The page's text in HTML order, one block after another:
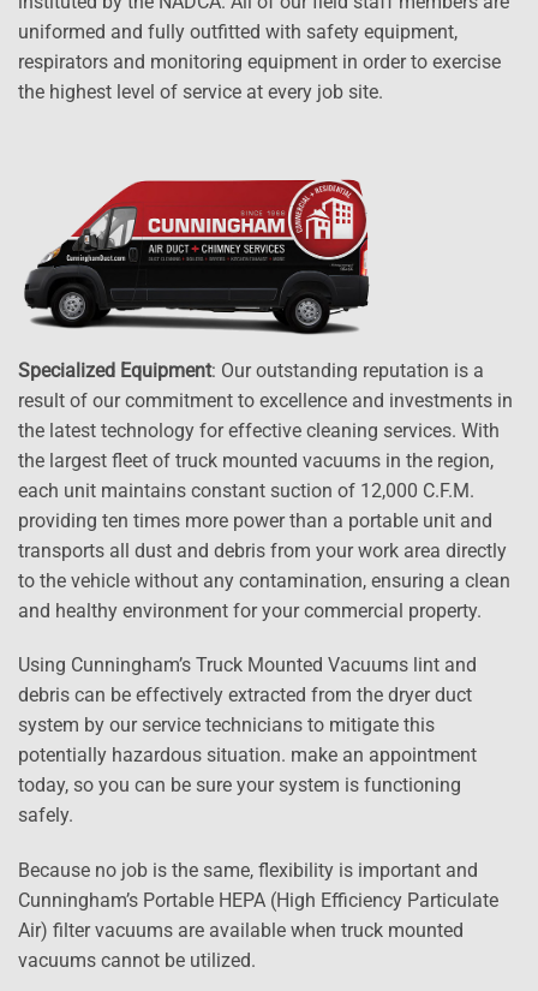
uniformed and fully outfitted with safety equipment,
respirators and monitoring equipment in order to exercise
the highest level of service at every job site.
Specialized Equipment: Our outstanding reputation is a
result of our commitment to excellence and investments in
the latest technology for effective cleaning services. With
the largest fleet of truck mounted vacuums in the region,
each unit maintains constant suction of 12,000 C.F.M.
providing ten times more power than a portable unit and
transports all dust and debris from your work area directly
to the vehicle without any contamination, ensuring a clean
and healthy environment for your commercial property.
Using Cunningham’s Truck Mounted Vacuums lint and
debris can be effectively extracted from the dryer duct
system by our service technicians to mitigate this
potentially hazardous situation. make an appointment
today, so you can be sure your system is functioning
safely.
Because no job is the same, flexibility is important and
Cunningham’s Portable HEPA (High Efficiency Particulate
Air) filter vacuums are available when truck mounted
vacuums cannot be utilized.